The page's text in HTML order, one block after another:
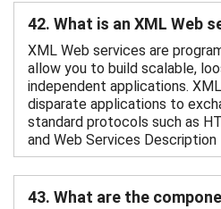
42. What is an XML Web
XML Web services are
allow you to build scalable,
independent applications.
disparate applications to
standard protocols such as
and Web Services Description
43. What are the